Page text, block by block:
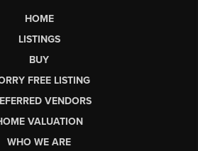
HOME
LISTINGS
BUY
FREE LISTING
VENDORS
VALUATION
WHO WE ARE